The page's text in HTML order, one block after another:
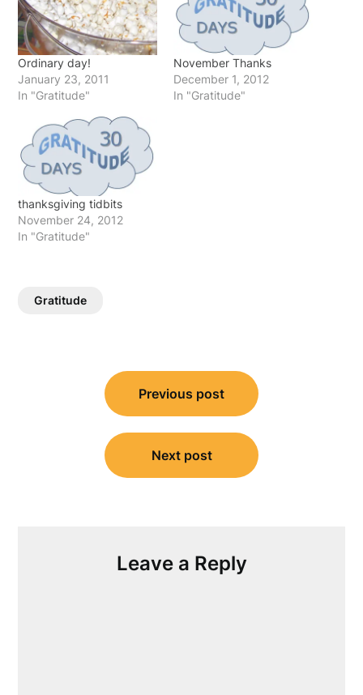
Ordinary day!
January 23, 2011
In "Gratitude"
November Thanks
December 1, 2012
In "Gratitude"
thanksgiving tidbits
November 24, 2012
In "Gratitude"
Gratitude
navigation
Previous post
Next post
Leave a Reply